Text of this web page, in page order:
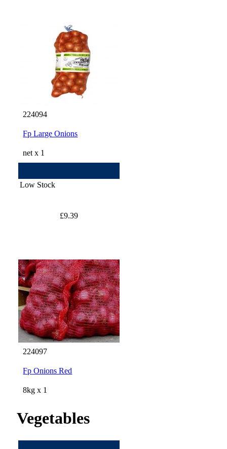
224094
Fp Large Onions
net x 1
Low Stock
£9.39
224097
Fp Onions Red
8kg x 1
Vegetables